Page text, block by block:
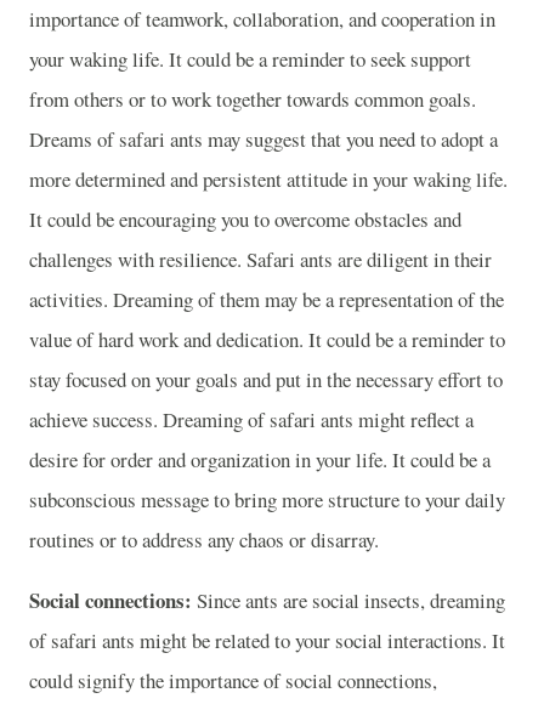
importance of teamwork, collaboration, and cooperation in
your waking life. It could be a reminder to seek support
from others or to work together towards common goals.
Dreams of safari ants may suggest that you need to adopt a
more determined and persistent attitude in your waking life.
It could be encouraging you to overcome obstacles and
challenges with resilience. Safari ants are diligent in their
activities. Dreaming of them may be a representation of the
value of hard work and dedication. It could be a reminder to
stay focused on your goals and put in the necessary effort to
achieve success. Dreaming of safari ants might reflect a
desire for order and organization in your life. It could be a
subconscious message to bring more structure to your daily
routines or to address any chaos or disarray.
Social connections: Since ants are social insects, dreaming
of safari ants might be related to your social interactions. It
could signify the importance of social connections,